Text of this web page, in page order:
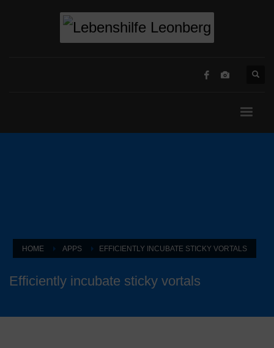
HOME APPS EFFICIENTLY INCUBATE STICKY VORTALS
Efficiently incubate sticky vortals